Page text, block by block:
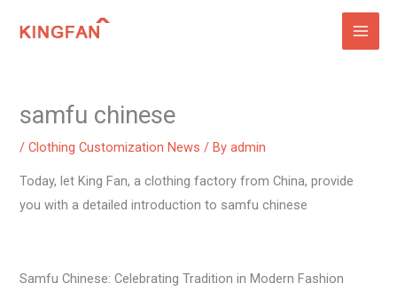
samfu chinese
/Clothing Customization News / Byadmin
Today, let King Fan, a clothing factory from China, provide
you with a detailed introduction to samfu chinese
Samfu Chinese: Celebrating Tradition in Modern Fashion